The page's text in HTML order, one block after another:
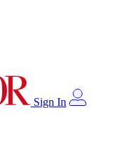
Sign In